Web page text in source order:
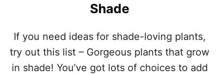
A
Y
T
Shade
If you need ideas for shade-loving plants,
try out this list – Gorgeous plants that grow
in shade! You’ve got lots of choices to add